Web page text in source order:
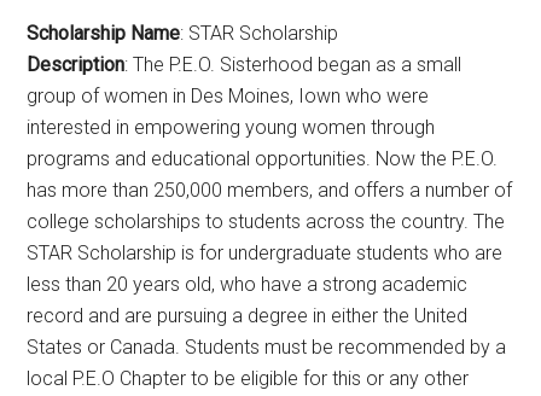
Scholarship Name: STAR Scholarship
Description: The P.E.O. Sisterhood began as a small
group of women in Des Moines, Iown who were
interested in empowering young women through
programs and educational opportunities. Now the P.E.O.
has more than 250,000 members, and offers a number of
college scholarships to students across the country. The
STAR Scholarship is for undergraduate students who are
less than 20 years old, who have a strong academic
record and are pursuing a degree in either the United
States or Canada. Students must be recommended by a
local P.E.O Chapter to be eligible for this or any other